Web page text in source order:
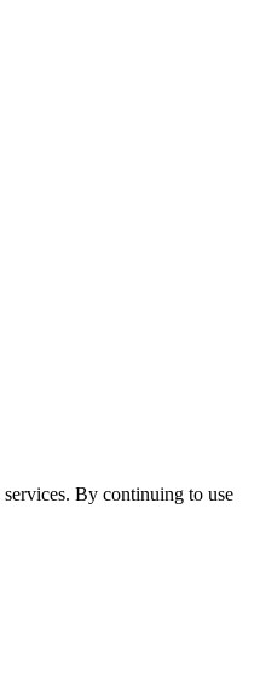
By continuing to use